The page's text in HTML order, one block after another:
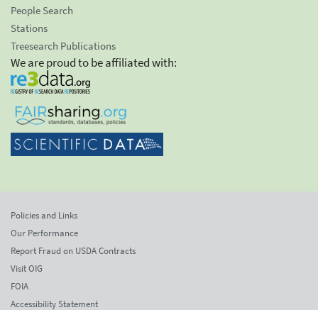
People Search
Stations
Treesearch Publications
We are proud to be affiliated with:
Policies and Links
Our Performance
Report Fraud on USDA Contracts
Visit OIG
FOIA
Accessibility Statement